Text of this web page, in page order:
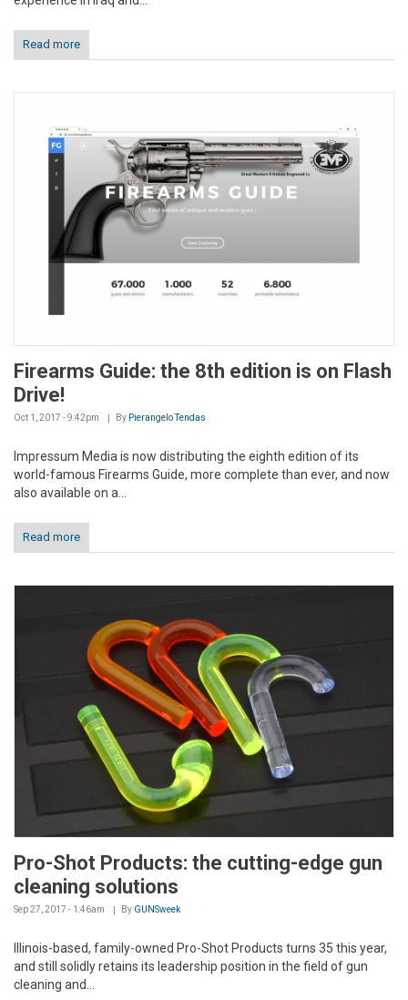
Read more
Firearms Guide: the 8th edition is on Flash
Drive!
Oct 1, 2017 - 9:42pm By Pierangelo Tendas
Impressum Media is now distributing the eighth edition of its
world-famous Firearms Guide, more complete than ever, and now
also available on a...
Read more
Pro-Shot Products: the cutting-edge gun
cleaning solutions
Sep 27, 2017 - 1:46am By GUNSweek
Illinois-based, family-owned Pro-Shot Products turns 35 this year,
and still solidly retains its leadership position in the field of gun
cleaning and...